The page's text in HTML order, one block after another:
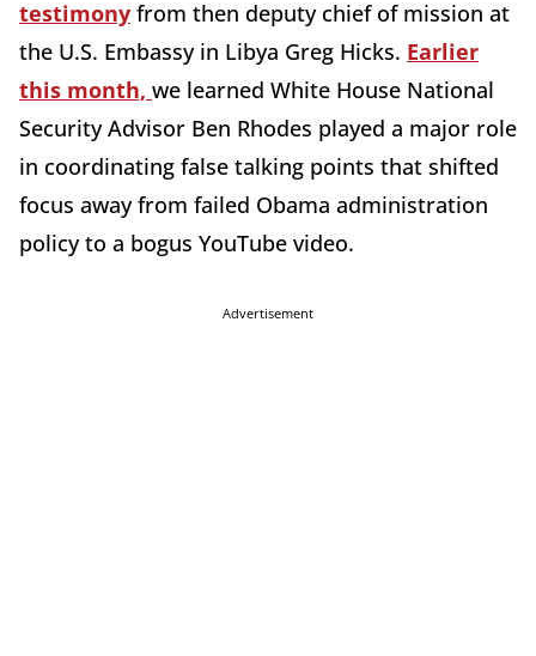
testimony from then deputy chief of mission at
the U.S. Embassy in Libya Greg Hicks. Earlier
this month, we learned White House National
Security Advisor Ben Rhodes played a major role
in coordinating false talking points that shifted
focus away from failed Obama administration
policy to a bogus YouTube video.
Advertisement